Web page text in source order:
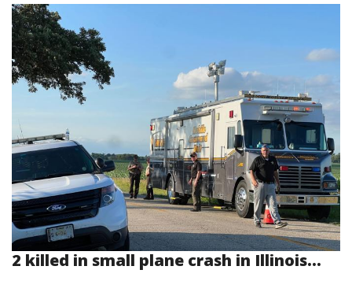
2 killed in small plane crash in Illinois...